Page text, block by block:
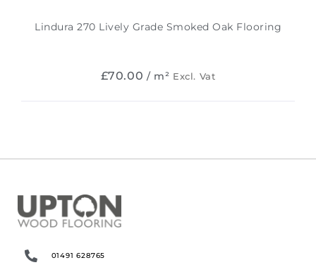
Lindura 270 Lively Grade Smoked Oak Flooring
£70.00 / m² Excl. Vat
01491 628765